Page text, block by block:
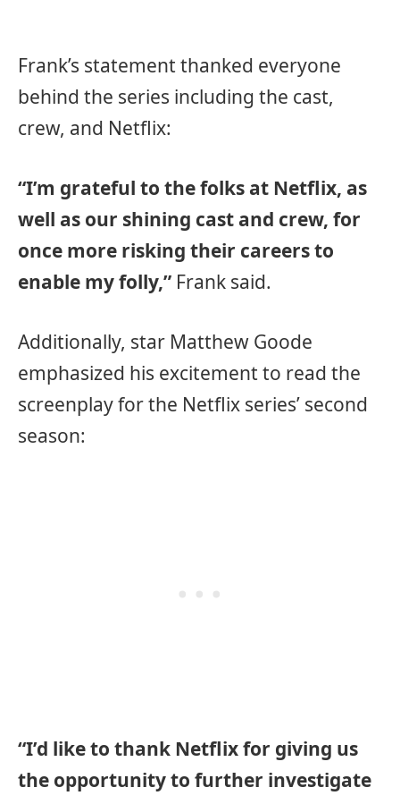
Frank’s statement thanked everyone
behind the series including the cast,
crew, and Netflix:
“I’m grateful to the folks at Netflix, as
well as our shining cast and crew, for
once more risking their careers to
enable my folly,” Frank said.
Additionally, star Matthew Goode
emphasized his excitement to read the
screenplay for the Netflix series’ second
season:
“I’d like to thank Netflix for giving us
the opportunity to further investigate